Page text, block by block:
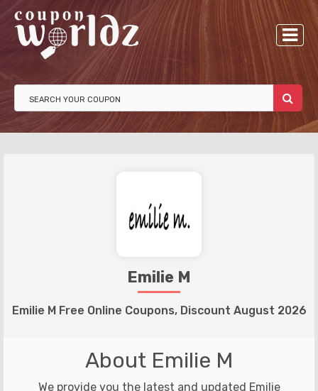
Emilie M
Emilie M Free Online Coupons, Discount August 2026
About Emilie M
We provide you the latest and updated Emilie